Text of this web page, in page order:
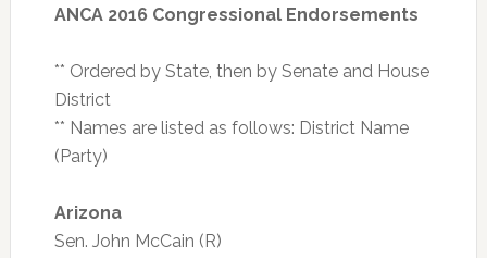
ANCA 2016 Congressional Endorsements
** Ordered by State, then by Senate and House
District
** Names are listed as follows: District Name
(Party)
Arizona
Sen. John McCain (R)